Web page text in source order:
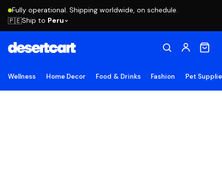
Fully operational. Shipping worldwide, on schedule.
🇵🇪Ship to Peru
Wellness Home Decor Food & Drinks Fashion Pet